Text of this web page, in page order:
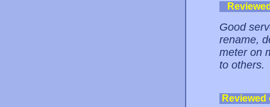
Good
rename,
meter on
to others.